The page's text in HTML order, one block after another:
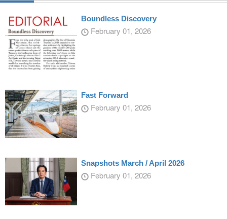
Boundless Discovery
February 01, 2026
Fast Forward
February 01, 2026
Snapshots March / April 2026
February 01, 2026